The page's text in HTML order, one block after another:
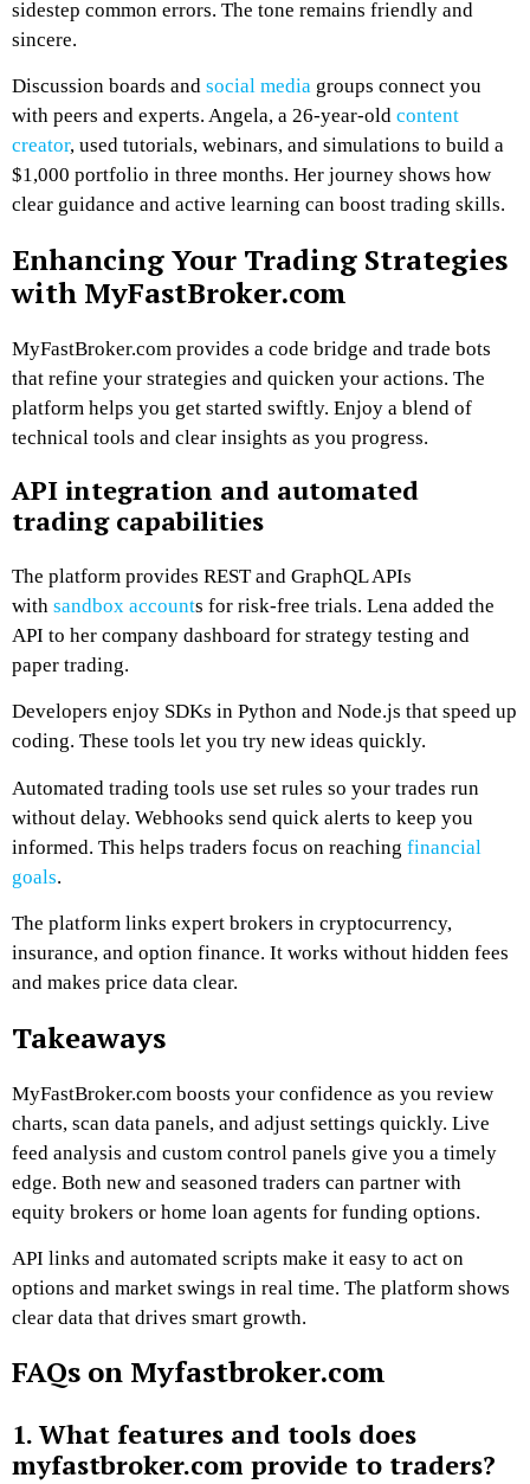
sidestep common errors. The tone remains friendly and
sincere.
Discussion boards and social media groups connect you
with peers and experts. Angela, a 26-year-old content
creator, used tutorials, webinars, and simulations to build a
$1,000 portfolio in three months. Her journey shows how
clear guidance and active learning can boost trading skills.
Enhancing Your Trading Strategies
with MyFastBroker.com
MyFastBroker.com provides a code bridge and trade bots
that refine your strategies and quicken your actions. The
platform helps you get started swiftly. Enjoy a blend of
technical tools and clear insights as you progress.
API integration and automated
trading capabilities
The platform provides REST and GraphQL APIs
with sandbox accounts for risk-free trials. Lena added the
API to her company dashboard for strategy testing and
paper trading.
Developers enjoy SDKs in Python and Node.js that speed up
coding. These tools let you try new ideas quickly.
Automated trading tools use set rules so your trades run
without delay. Webhooks send quick alerts to keep you
informed. This helps traders focus on reaching financial
goals.
The platform links expert brokers in cryptocurrency,
insurance, and option finance. It works without hidden fees
and makes price data clear.
Takeaways
MyFastBroker.com boosts your confidence as you review
charts, scan data panels, and adjust settings quickly. Live
feed analysis and custom control panels give you a timely
edge. Both new and seasoned traders can partner with
equity brokers or home loan agents for funding options.
API links and automated scripts make it easy to act on
options and market swings in real time. The platform shows
clear data that drives smart growth.
FAQs on Myfastbroker.com
1. What features and tools does
myfastbroker.com provide to traders?